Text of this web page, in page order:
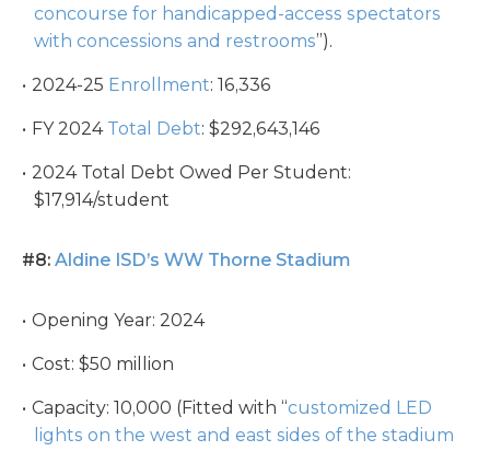
concourse for handicapped-access spectators
with concessions and restrooms”).
2024-25 Enrollment: 16,336
FY 2024 Total Debt: $292,643,146
2024 Total Debt Owed Per Student:
$17,914/student
#8: Aldine ISD’s WW Thorne Stadium
Opening Year: 2024
Cost: $50 million
Capacity: 10,000 (Fitted with “customized LED
lights on the west and east sides of the stadium